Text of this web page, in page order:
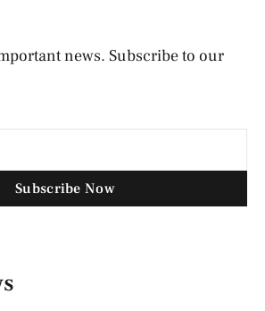
news. Subscribe to our
Subscribe Now